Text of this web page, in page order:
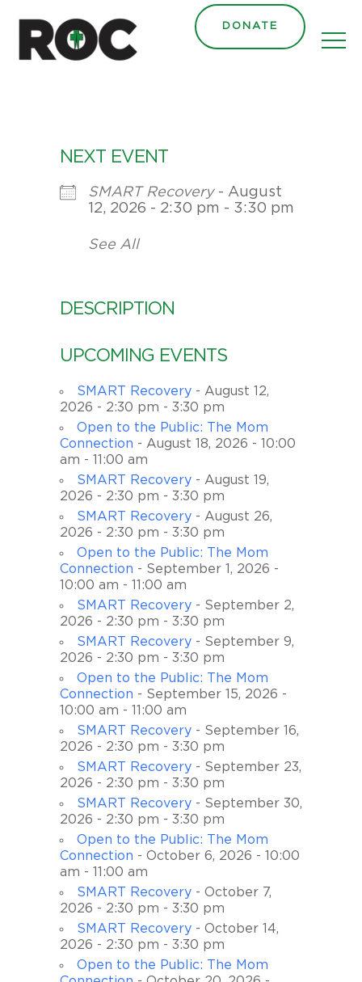
DONATE
NEXT EVENT
SMART Recovery- August
12, 2026 - 2:30 pm - 3:30 pm
See All
DESCRIPTION
UPCOMING EVENTS
SMART Recovery - August 12,
2026 - 2:30 pm - 3:30 pm
Open to the Public: The Mom
Connection - August 18, 2026 - 10:00
am - 11:00 am
SMART Recovery - August 19,
2026 - 2:30 pm - 3:30 pm
SMART Recovery - August 26,
2026 - 2:30 pm - 3:30 pm
Open to the Public: The Mom
Connection - September 1, 2026 -
10:00 am - 11:00 am
SMART Recovery - September 2,
2026 - 2:30 pm - 3:30 pm
SMART Recovery - September 9,
2026 - 2:30 pm - 3:30 pm
Open to the Public: The Mom
Connection - September 15, 2026 -
10:00 am - 11:00 am
SMART Recovery - September 16,
2026 - 2:30 pm - 3:30 pm
SMART Recovery - September 23,
2026 - 2:30 pm - 3:30 pm
SMART Recovery - September 30,
2026 - 2:30 pm - 3:30 pm
Open to the Public: The Mom
Connection - October 6, 2026 - 10:00
am - 11:00 am
SMART Recovery - October 7,
2026 - 2:30 pm - 3:30 pm
SMART Recovery - October 14,
2026 - 2:30 pm - 3:30 pm
Open to the Public: The Mom